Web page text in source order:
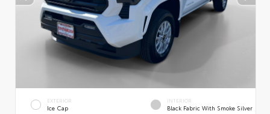
EXTERIOR
Ice Cap
INTERIOR
Black Fabric With Smoke Silver